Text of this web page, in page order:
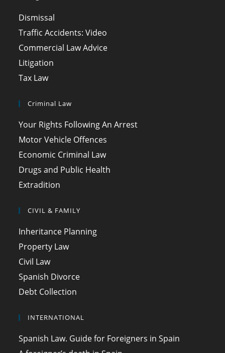
Dismissal
Traffic Accidents: Video
Commercial Law Advice
Litigation
Tax Law
Criminal Law
Your Rights Following An Arrest
Motor Vehicle Offences
Economic Criminal Law
Drugs and Public Health
Extradition
CIVIL & FAMILY
Inheritance Planning
Property Law
Civil Law
Spanish Divorce
Debt Collection
INTERNATIONAL
Spanish Law. Guide for Foreigners in Spain